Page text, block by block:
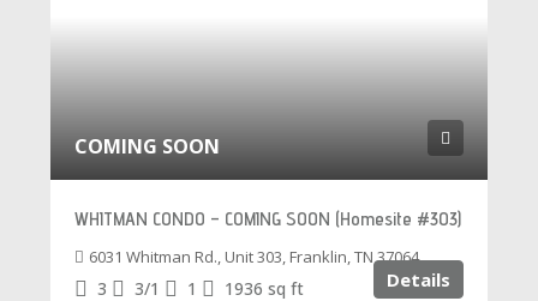
COMING SOON
WHITMAN CONDO – COMING SOON (Homesite #303)
6031 Whitman Rd., Unit 303, Franklin, TN 37064
3 3/1 1 1936 sq ft Details